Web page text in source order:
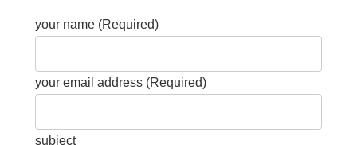
your name (Required)
your email address (Required)
subject